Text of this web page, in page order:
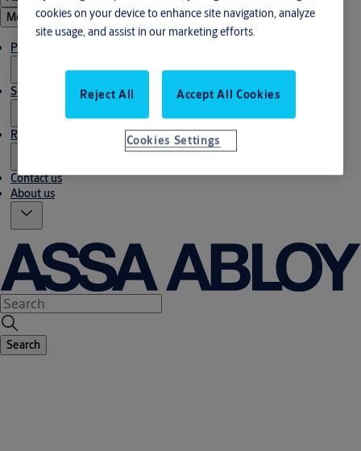
Menu
Products & solutions
Service
Resources
Contact us
About us
Search
cookies on your device to enhance site navigation, analyze
site usage, and assist in our marketing efforts.
Reject All Accept All Cookies
Cookies Settings